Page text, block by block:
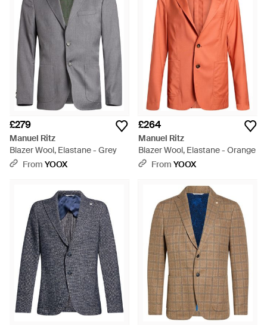
£279
Manuel Ritz
Blazer Wool, Elastane - Grey
From YOOX
£264
Manuel Ritz
Blazer Wool, Elastane - Orange
From YOOX